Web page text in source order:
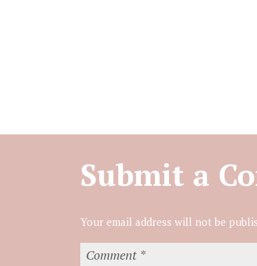
Submit a